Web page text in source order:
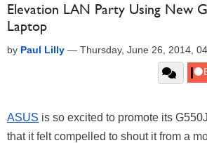
Elevation LAN Party Using New
Laptop
by Paul Lilly — Thursday, June 26, 2014,
ASUS is so excited to promote its
that it felt compelled to shout it from a